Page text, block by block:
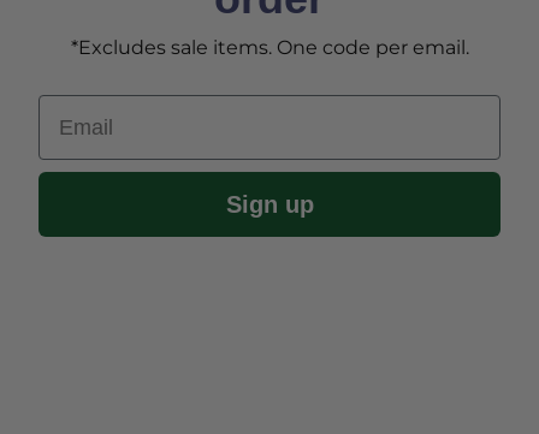
*Excludes sale items. One code per email.
Email
Sign up